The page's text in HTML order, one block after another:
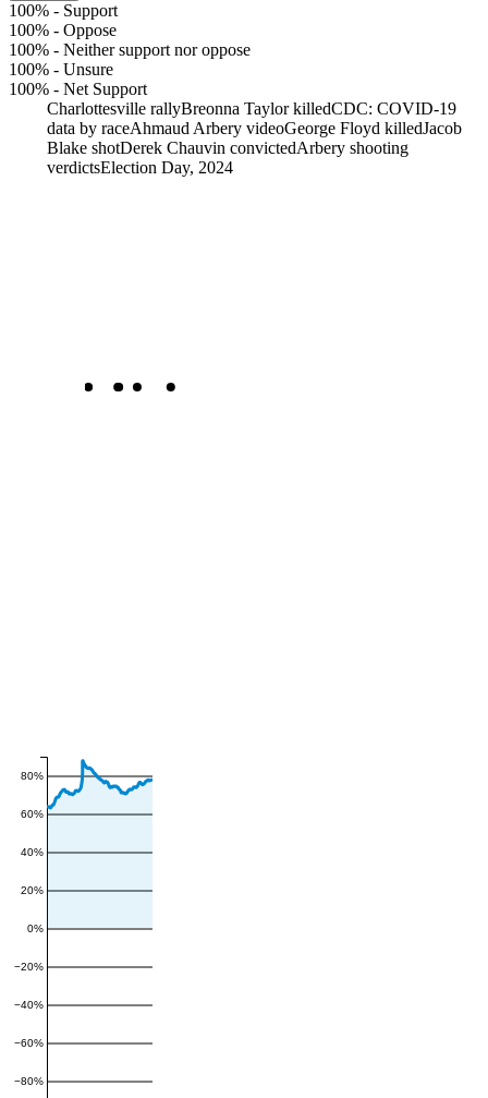
100% - Support
100% - Oppose
100% - Neither support nor oppose
100% - Unsure
100% - Net Support
Charlottesville rallyBreonna Taylor killedCDC: COVID-19
data by raceAhmaud Arbery videoGeorge Floyd killedJacob
Blake shotDerek Chauvin convictedArbery shooting
verdictsElection Day, 2024
−80%
−60%
−40%
−20%
0%
20%
40%
60%
80%